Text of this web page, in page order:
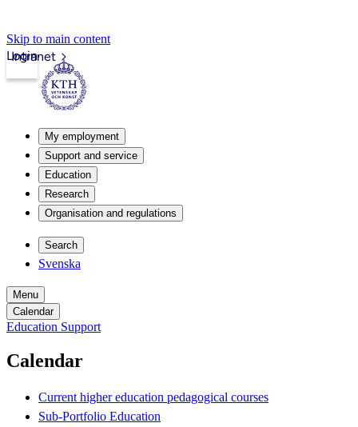
Skip to main content
Intranet
Login
My employment
Support and service
Education
Research
Organisation and regulations
Search
Svenska
Menu
Calendar
Education Support
Calendar
Current higher education pedagogical courses
Sub-Portfolio Education